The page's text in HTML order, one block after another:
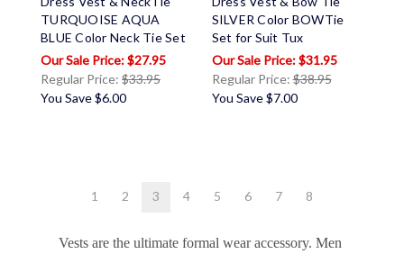
TURQUOISE AQUA
BLUE Color Neck Tie Set
$27.95
Regular Price: $33.95
You Save$6.00
SILVER Color BOWTie
Set for Suit Tux
$31.95
Regular Price:$38.95
You Save $7.00
1 2 3 4 5 6 7 8
Vests are the ultimate formal wear accessory. Men